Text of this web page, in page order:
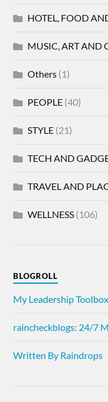
HOTEL, FOOD
MUSIC, ART AND
Others (1)
PEOPLE (40)
STYLE (21)
TECH AND
TRAVEL AND
WELLNESS (106)
BLOGROLL
My Leadership Toolbox
raincheckblogs: 24/7
Written By Raindrops